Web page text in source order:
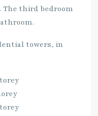
third bedroom
towers, in